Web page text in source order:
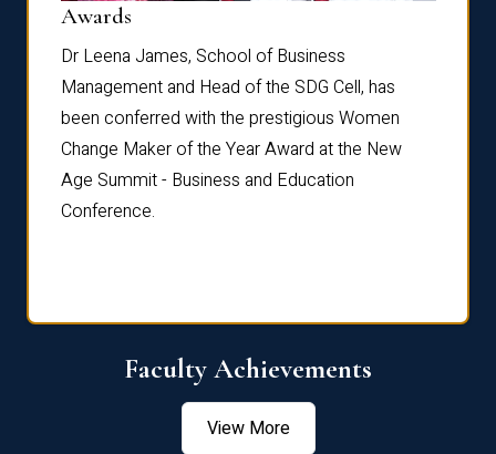
Awards
Dr Leena James, School of Business
Management and Head of the SDG Cell, has
been conferred with the prestigious Women
Change Maker of the Year Award at the New
Age Summit - Business and Education
Conference.
Faculty Achievements
View More